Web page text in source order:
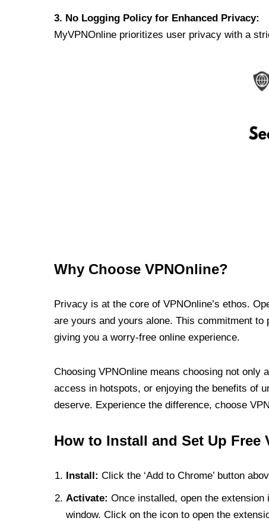
3. No Logging Policy for Enhanced Privacy:
MyVPNOnline prioritizes user privacy with a
Why Choose VPNOnline?
Privacy is at the core of VPNOnline’s ethos.
are yours and yours alone. This commitment
giving you a worry-free online experience.
Choosing VPNOnline means choosing not only
access in hotspots, or enjoying the benefits of
deserve. Experience the difference, choose
How to Install and Set Up Free
Install: Click the ‘Add to Chrome’ button
Activate: Once installed, open the
window. Click on the icon to open the